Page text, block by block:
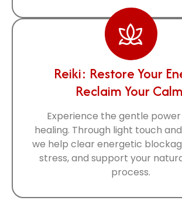
Reiki: Restore Your
Reclaim Your
Experience the gentle power
healing. Through light touch
we help clear energetic
stress, and support your
process.